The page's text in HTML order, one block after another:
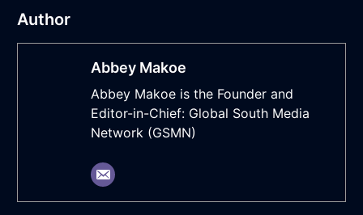
Author
Abbey Makoe
Abbey Makoe is the Founder and
Editor-in-Chief: Global South Media
Network (GSMN)